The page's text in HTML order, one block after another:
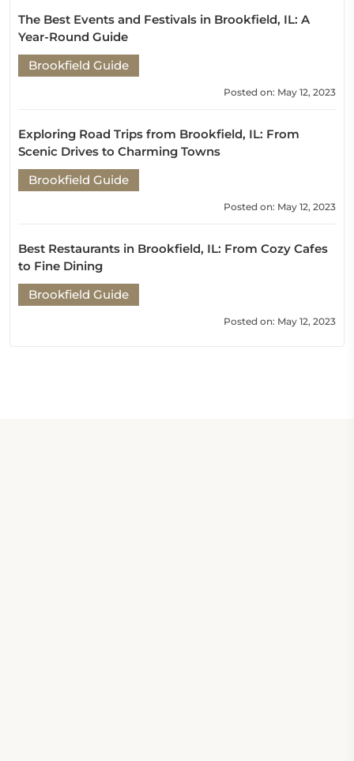
The Best Events and Festivals in Brookfield, IL: A
Year-Round Guide
Brookfield Guide
Posted on: May 12, 2023
Exploring Road Trips from Brookfield, IL: From
Scenic Drives to Charming Towns
Brookfield Guide
Posted on: May 12, 2023
Best Restaurants in Brookfield, IL: From Cozy Cafes
to Fine Dining
Brookfield Guide
Posted on: May 12, 2023